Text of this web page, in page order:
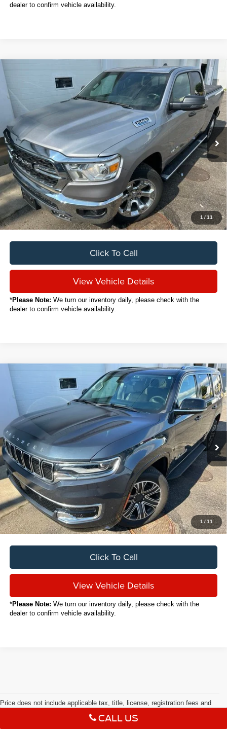
dealer to confirm vehicle availability.
1/11
RAM 1500Big Horn/Lone Star
VIN: 1C6RRFBG8RN150892 Stock:C7029CT
11,354 mi Ext. Int.
BUY FINANCE
$37,888
SALE PRICE
Less
Sale Price
$37,888
Titling Service Fee:
+$50
Doc Fee:
+$398
Your Price
$38,336
Click To Call
View Vehicle Details
*Please Note: We turn our inventory daily, please check with the
dealer to confirm vehicle availability.
1/11
Jeep Wagoneer
VIN: 1C4SJVAP6RS105111Stock:C8003CT
32,567 mi Ext.
BUY FINANCE
$46,088
SALE PRICE
Less
Sale Price
$46,088
Titling Service Fee:
+$50
Doc Fee:
+$398
Your Price
$46,536
Click To Call
View Vehicle Details
*Please Note: We turn our inventory daily, please check with the
dealer to confirm vehicle availability.
Compare Vehicle
Price does not include applicable tax, title, license, registration fees and
Max payload/towing estimate ratings shown. Additional options,
CALL US